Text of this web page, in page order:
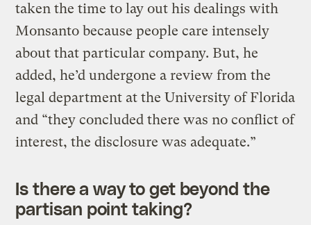
taken the time to lay out his dealings with
Monsanto because people care intensely
about that particular company. But, he
added, he’d undergone a review from the
legal department at the University of Florida
and “they concluded there was no conflict of
interest, the disclosure was adequate.”
Is there a way to get beyond the
partisan point taking?